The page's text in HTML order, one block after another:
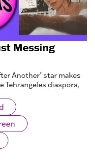
Messing
Another’ star makes
Tehrangeles diaspora,